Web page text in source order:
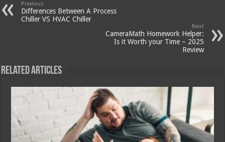
Previous
Differences Between A Process
Chiller VS HVAC Chiller
Next
CameraMath Homework Helper:
Is it Worth your Time – 2025
Review
Related Articles